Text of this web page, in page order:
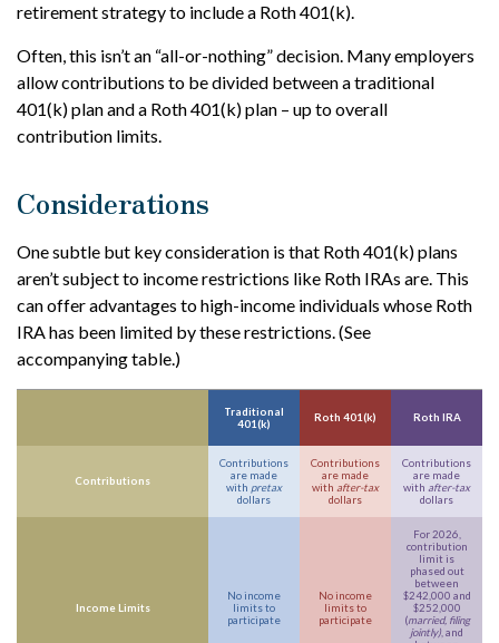
retirement strategy to include a Roth 401(k).
Often, this isn’t an “all-or-nothing” decision. Many employers
allow contributions to be divided between a traditional
401(k) plan and a Roth 401(k) plan – up to overall
contribution limits.
Considerations
One subtle but key consideration is that Roth 401(k) plans
aren’t subject to income restrictions like Roth IRAs are. This
can offer advantages to high-income individuals whose Roth
IRA has been limited by these restrictions. (See
accompanying table.)
Traditional
401(k)
Roth 401(k) Roth IRA
Contributions
Contributions
are made
with pretax
dollars
Contributions
are made
with after-tax
dollars
Contributions
are made
with after-tax
dollars
Income Limits
No income
limits to
participate
No income
limits to
participate
For 2026,
contribution
limit is
phased out
between
$242,000 and
$252,000
(married, filing
jointly), and